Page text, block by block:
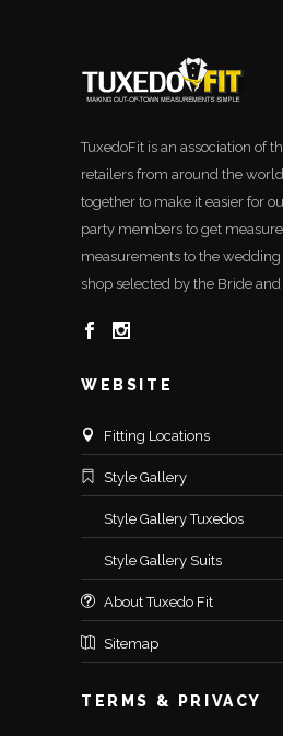
TuxedoFit is an association of
retailers from around the
together to make it easier for
party members to get
measurements to the
shop selected by the Bride and
WEBSITE
Fitting Locations
Style Gallery
Style Gallery Tuxedos
Style Gallery Suits
About Tuxedo Fit
Sitemap
TERMS & PRIVACY